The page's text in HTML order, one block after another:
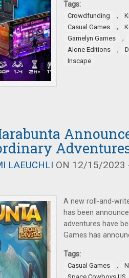
Tags:
Crowdfunding ,
Casual Games
,
Gamelyn Games
,
Alone Editions ,
Inscape
LAEUCHLI ON 12/15/2023
A new roll-and-
has been
adventures have
Games has
Tags:
Casual Games ,